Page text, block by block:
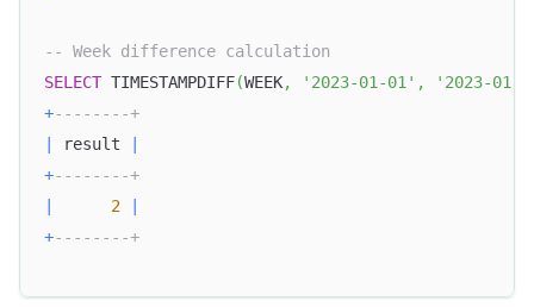
-- Week difference calculation
SELECT TIMESTAMPDIFF(WEEK, '2023-01-01' ,
'2023-01-
+--------+
result
+--------+
2
+--------+